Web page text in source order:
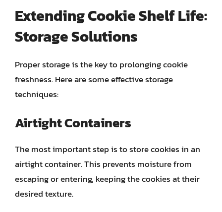
Extending Cookie Shelf Life:
Storage Solutions
Proper storage is the key to prolonging cookie
freshness. Here are some effective storage
techniques:
Airtight Containers
The most important step is to store cookies in an
airtight container. This prevents moisture from
escaping or entering, keeping the cookies at their
desired texture.